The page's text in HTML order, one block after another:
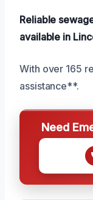
Reliable
available in
With over 165
assistance**.
Need